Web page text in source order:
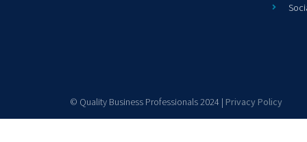
© Quality Business Professionals 2024 | Privacy Policy